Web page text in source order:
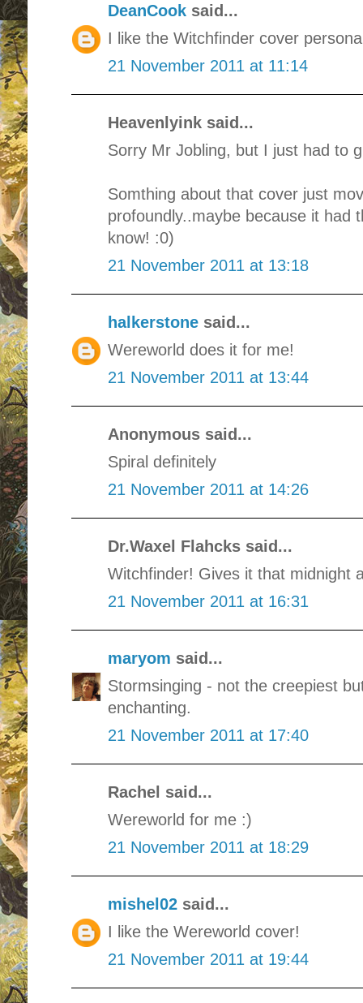
DeanCook said...
I like the Witchfinder cover
21 November 2011 at 11:14
Heavenlyink said...
Sorry Mr Jobling, but I just had to
Somthing about that cover just
profoundly..maybe because it had
know! :0)
21 November 2011 at 13:18
halkerstone said...
Wereworld does it for me!
21 November 2011 at 13:44
Anonymous said...
Spiral definitely
21 November 2011 at 14:26
Dr.Waxel Flahcks said...
Witchfinder! Gives it that midnight
21 November 2011 at 16:31
maryom said...
Stormsinging - not the creepiest
enchanting.
21 November 2011 at 17:40
Rachel said...
Wereworld for me :)
21 November 2011 at 18:29
mishel02 said...
I like the Wereworld cover!
21 November 2011 at 19:44